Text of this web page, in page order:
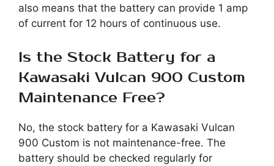
also means that the battery can provide 1 amp
of current for 12 hours of continuous use.
Is the Stock Battery for a
Kawasaki Vulcan 900 Custom
Maintenance Free?
No, the stock battery for a Kawasaki Vulcan
900 Custom is not maintenance-free. The
battery should be checked regularly for